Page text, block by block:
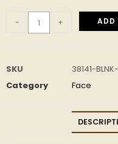
- + ADD
SKU
38141-
Category
Face